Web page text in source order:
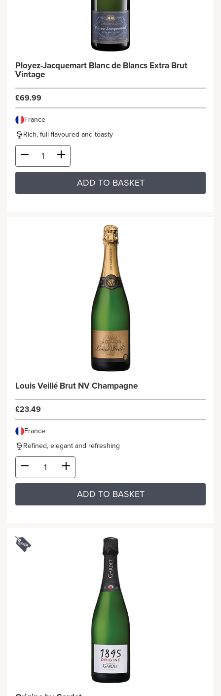
Ployez-Jacquemart Blanc de Blancs Extra Brut
Vintage
£69.99
France
Rich, full flavoured and toasty
ADD TO BASKET
Louis Veillé Brut NV Champagne
£23.49
France
Refined, elegant and refreshing
ADD TO BASKET